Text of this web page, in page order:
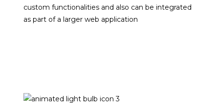
custom functionalities and also can be integrated
as part of a larger web application